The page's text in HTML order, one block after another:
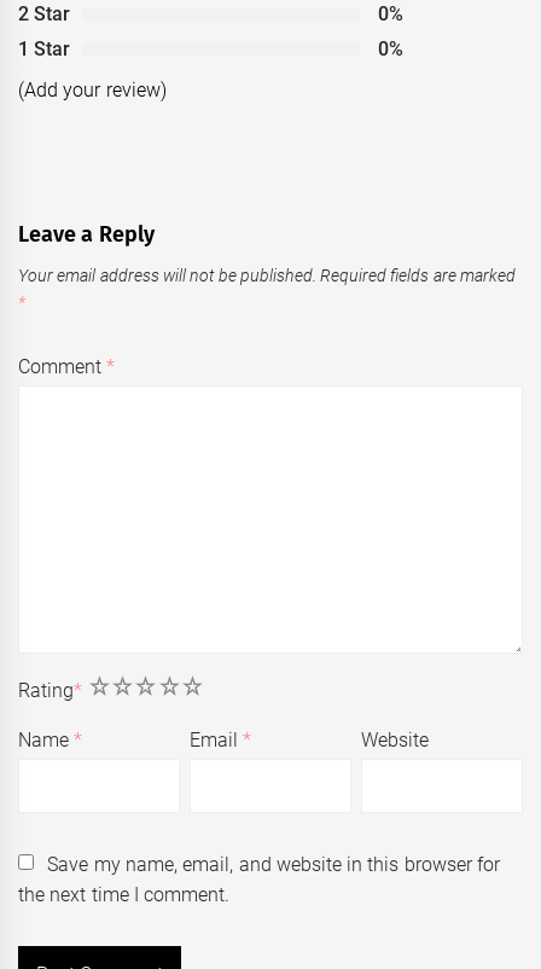
2 Star
0%
1 Star
0%
(Add your review)
Leave a Reply
Your email address will not be published. Required fields are marked
*
Comment*
Rating* 5
4
3
2
1
Name* Email* Website
Save my name, email, and website in this browser for
the next time I comment.